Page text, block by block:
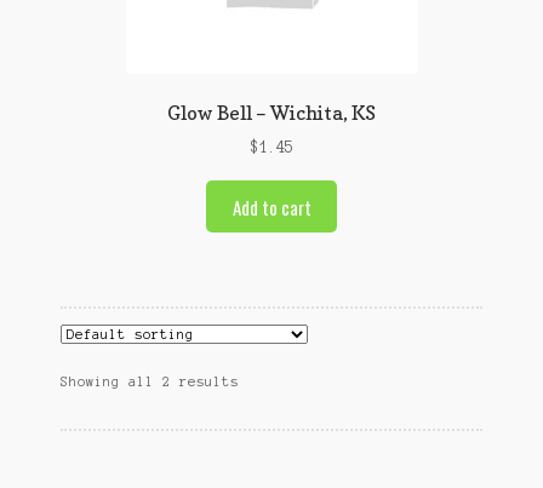
Glow Bell – Wichita, KS
$1.45
Add to cart
Showing all 2 results